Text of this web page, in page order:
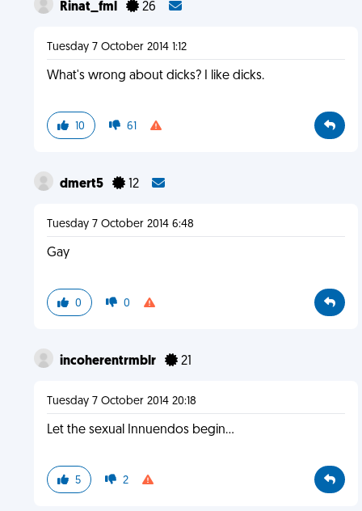
Rinat_fml 26
Tuesday 7 October 2014 1:12
What's wrong about dicks? I like dicks.
10 61
dmert5 12
Tuesday 7 October 2014 6:48
Gay
0 0
incoherentrmblr 21
Tuesday 7 October 2014 20:18
Let the sexual Innuendos begin...
5 2